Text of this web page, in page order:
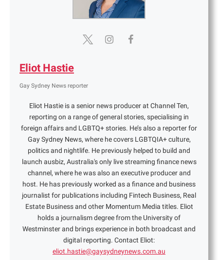
Eliot Hastie
Gay Sydney News reporter
Eliot Hastie is a senior news producer at Channel Ten,
reporting on a range of general stories, specialising in
foreign affairs and LGBTQ+ stories. He’s also a reporter for
Gay Sydney News, where he covers LGBTQIA+ culture,
politics and nightlife. He previously helped to build and
launch ausbiz, Australia's only live streaming finance news
channel, where he was also an executive producer and
host. He has previously worked as a finance and business
journalist for publications including Fintech Business, Real
Estate Business and other Momentum Media titles. Eliot
holds a journalism degree from the University of
Westminster and brings experience in both broadcast and
digital reporting. Contact Eliot:
eliot.hastie@gaysydneynews.com.au